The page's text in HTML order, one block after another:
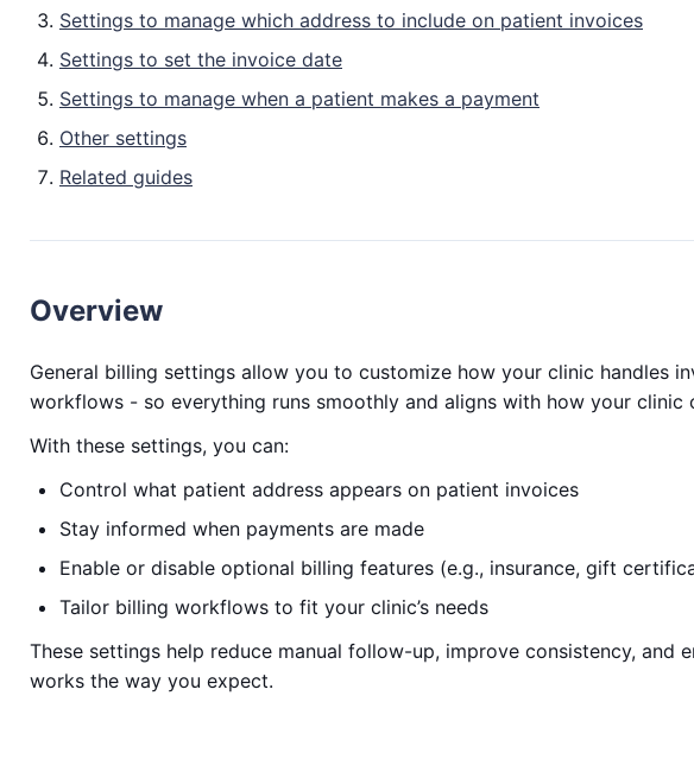
Settings to manage which address to include on patient invoices
Settings to set the invoice date
Settings to manage when a patient makes a payment
Other settings
Related guides
Overview
General billing settings allow you to customize how your clinic handles
workflows - so everything runs smoothly and aligns with how your clinic
With these settings, you can:
Control what patient address appears on patient invoices
Stay informed when payments are made
Enable or disable optional billing features (e.g., insurance, gift
Tailor billing workflows to fit your clinic’s needs
These settings help reduce manual follow-up, improve consistency, and
works the way you expect.